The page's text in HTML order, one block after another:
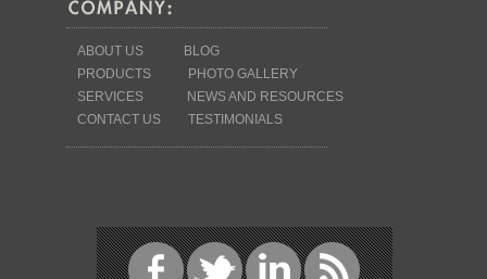
ABOUT US
BLOG
PRODUCTS
PHOTO GALLERY
SERVICES
NEWS AND RESOURCES
CONTACT US
TESTIMONIALS